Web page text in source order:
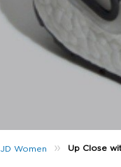
JD Women » Up Close